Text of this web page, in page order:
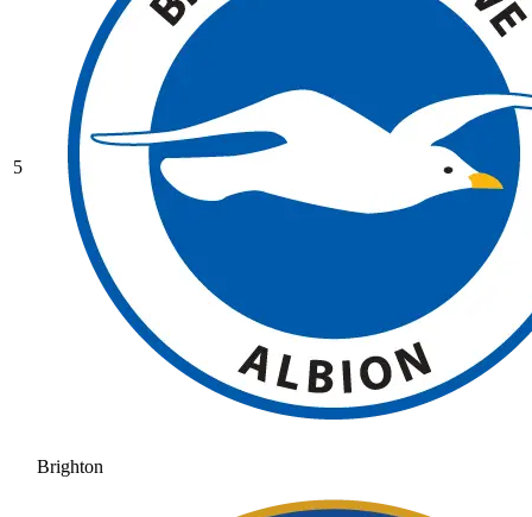
5
Brighton